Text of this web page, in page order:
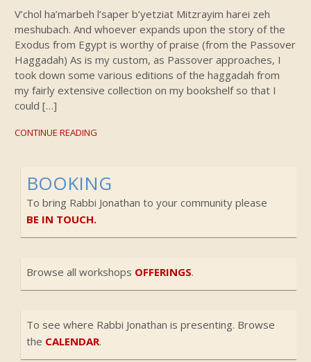
V’chol ha’marbeh l’saper b’yetziat Mitzrayim harei zeh
meshubach. And whoever expands upon the story of the
Exodus from Egypt is worthy of praise (from the Passover
Haggadah) As is my custom, as Passover approaches, I
took down some various editions of the haggadah from
my fairly extensive collection on my bookshelf so that I
could […]
CONTINUE READING
BOOKING
To bring Rabbi Jonathan to your community please
BE IN TOUCH.
Browse all workshops OFFERINGS.
To see where Rabbi Jonathan is presenting. Browse
the CALENDAR.